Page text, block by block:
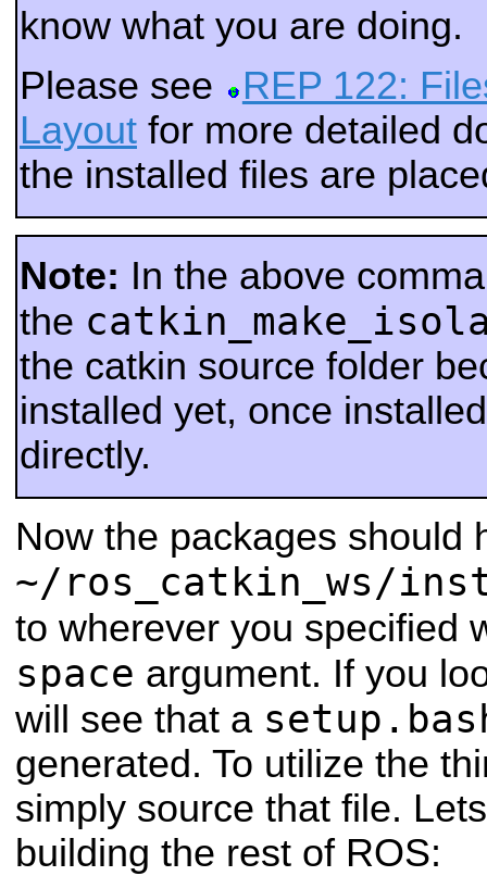
know what you are doing.
Please see
REP 122:
Layout for more detailed
the installed files are
Note: In the above
the
the catkin source folder
installed yet, once
directly.
Now the packages should
~/ros_catkin_ws/
to wherever you specified
space argument. If you
will see that a
generated. To utilize the
simply source that file.
building the rest of ROS: